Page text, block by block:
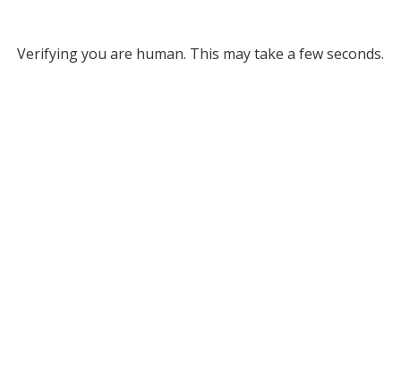
Verifying you are human. This may take a few seconds.